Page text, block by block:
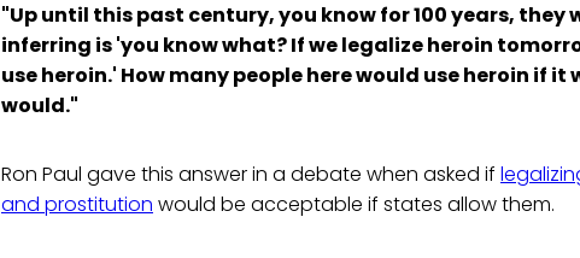
"Up until this past century, you know for 100 years, they
inferring is 'you know what? If we legalize heroin
use heroin.' How many people here would use heroin if it
would."
Ron Paul gave this answer in a debate when asked if
and prostitution would be acceptable if states allow them.